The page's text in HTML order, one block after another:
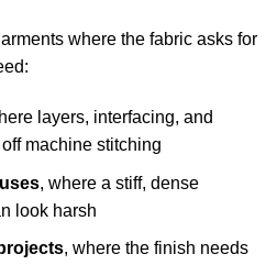
where the fabric asks for
layers, interfacing, and
machine stitching
, where a stiff, dense
look harsh
, where the finish needs